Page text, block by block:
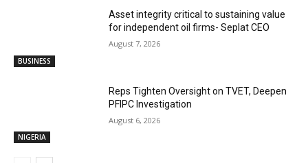
BUSINESS
Asset integrity critical to sustaining value
for independent oil firms- Seplat CEO
August 7, 2026
NIGERIA
Reps Tighten Oversight on TVET, Deepen
PFIPC Investigation
August 6, 2026